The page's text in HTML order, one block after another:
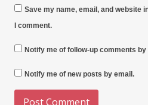
Save my name, email, and website
I comment.
Notify me of follow-up comments by
Notify me of new posts by email.